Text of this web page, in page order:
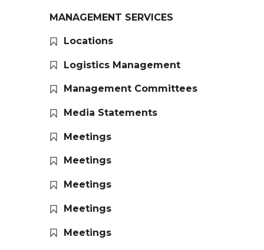
MANAGEMENT SERVICES
Locations
Logistics Management
Management Committees
Media Statements
Meetings
Meetings
Meetings
Meetings
Meetings